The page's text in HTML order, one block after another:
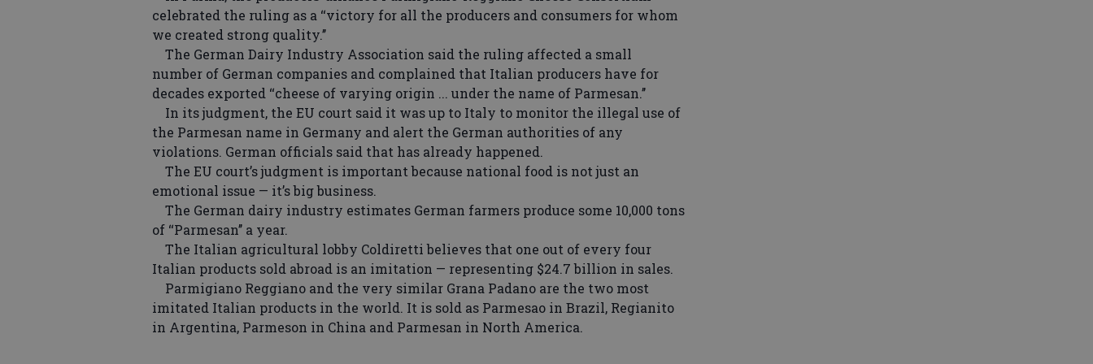
celebrated the ruling as a ‘‘victory for all the producers and consumers for whom
we created strong quality.’’
The German Dairy Industry Association said the ruling affected a small
number of German companies and complained that Italian producers have for
decades exported ‘‘cheese of varying origin ... under the name of Parmesan.’’
In its judgment, the EU court said it was up to Italy to monitor the illegal use of
the Parmesan name in Germany and alert the German authorities of any
violations. German officials said that has already happened.
The EU court’s judgment is important because national food is not just an
emotional issue — it’s big business.
The German dairy industry estimates German farmers produce some 10,000 tons
of ‘‘Parmesan’’ a year.
The Italian agricultural lobby Coldiretti believes that one out of every four
Italian products sold abroad is an imitation — representing $24.7 billion in sales.
Parmigiano Reggiano and the very similar Grana Padano are the two most
imitated Italian products in the world. It is sold as Parmesao in Brazil, Regianito
in Argentina, Parmeson in China and Parmesan in North America.